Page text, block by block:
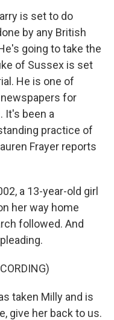
is set to do
by any British
going to take the
of Sussex is set
He is one of
for
It's been a
practice of
Frayer reports
a 13-year-old girl
her way home
followed. And
taken Milly and is
give her back to us.